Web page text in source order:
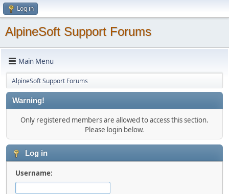
Log in
AlpineSoft Support Forums
Main Menu
AlpineSoft Support Forums
Warning!
Only registered members are allowed to access this section.
Please login below.
Log in
Username: